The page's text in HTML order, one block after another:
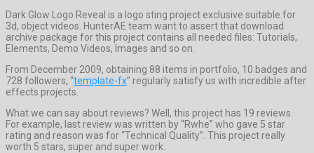
Dark Glow Logo Reveal is a logo sting project exclusive suitable for
3d, object videos. HunterAE team want to assert that download
archive package for this project contains all needed files: Tutorials,
Elements, Demo Videos, Images and so on.
From December 2009, obtaining 88 items in portfolio, 10 badges and
728 followers, “template-fx” regularly satisfy us with incredible after
effects projects.
What we can say about reviews? Well, this project has 19 reviews.
For example, last review was written by “Rwhe” who gave 5 star
rating and reason was for “Technical Quality”. This project really
worth 5 stars, super and super work.